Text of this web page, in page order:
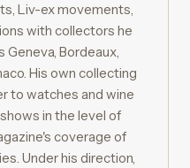
Liv-ex movements,
with collectors he
Geneva, Bordeaux,
His own collecting
to watches and wine
in the level of
coverage of
Under his direction,